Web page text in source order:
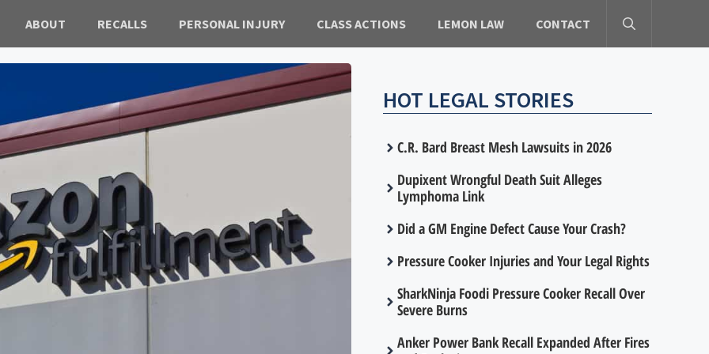
ABOUT RECALLS PERSONAL INJURY CLASS ACTIONS LEMON LAW CONTACT
HOT LEGAL STORIES
C.R. Bard Breast Mesh Lawsuits in 2026
Dupixent Wrongful Death Suit Alleges
Lymphoma Link
Did a GM Engine Defect Cause Your Crash?
Pressure Cooker Injuries and Your Legal Rights
SharkNinja Foodi Pressure Cooker Recall Over
Severe Burns
Anker Power Bank Recall Expanded After Fires